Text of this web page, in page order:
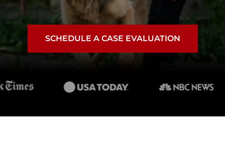
SCHEDULE A CASE EVALUATION